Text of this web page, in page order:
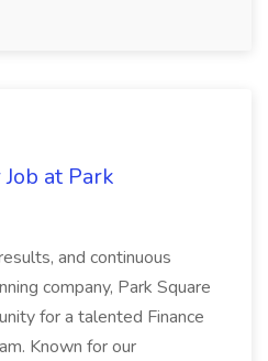
at Park
and continuous
company, Park Square
for a talented Finance
Known for our